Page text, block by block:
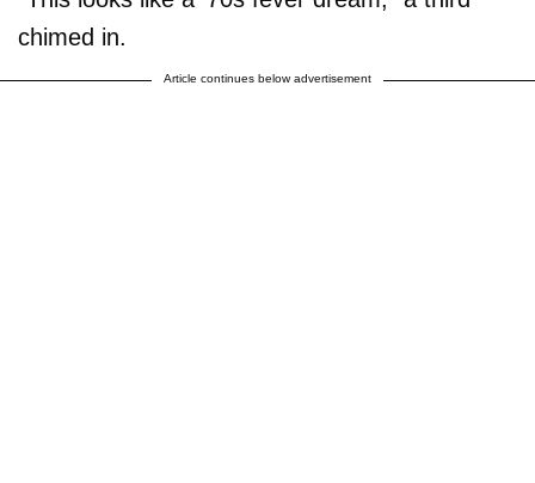
chimed in.
Article continues below advertisement